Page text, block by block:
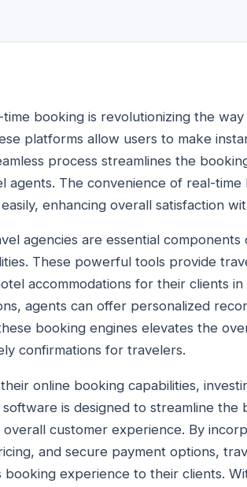
booking is revolutionizing the
platforms allow users to make
process streamlines the
agents. The convenience of real-
enhancing overall satisfaction
agencies are essential
These powerful tools provide
accommodations for their clients in
agents can offer personalized
booking engines elevates the
confirmations for travelers.
online booking capabilities,
is designed to streamline
customer experience. By
and secure payment options,
booking experience to their clients.